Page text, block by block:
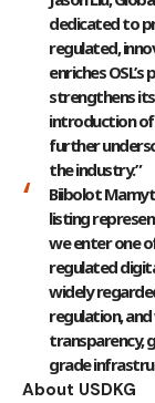
dedicated to
regulated,
enriches
strengthens
introduction
further
the industry.”
Biibolot
listing
we enter one
regulated
widely
regulation,
transparency,
grade
About USDKG